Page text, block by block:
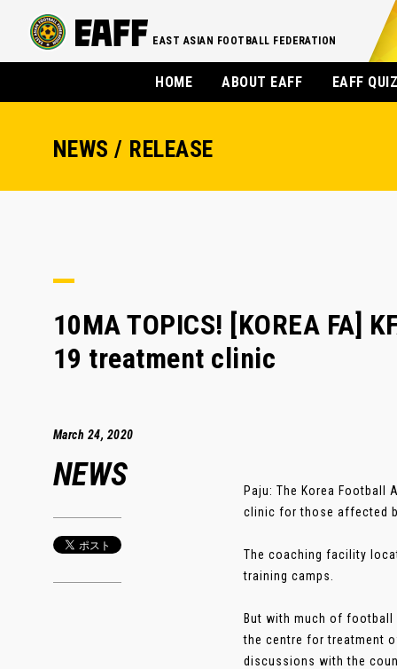
EAST ASIAN FOOTBALL FEDERATION
HOME ABOUT EAFF EAFF
NEWS / RELEASE
10MA TOPICS! [KOREA FA]
19 treatment clinic
March 24, 2020
NEWS
Paju: The Korea Football
clinic for those affected
The coaching facility
training camps.
But with much of football
the centre for treatment
discussions with the